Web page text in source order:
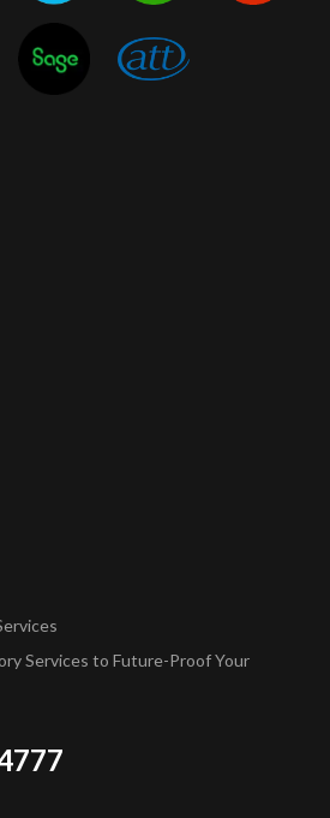
Services to Future-Proof Your